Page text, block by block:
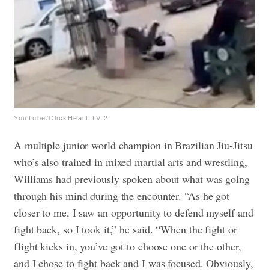
YouTube/ClickHeart TV 2
A multiple junior world champion in Brazilian Jiu-Jitsu
who’s also trained in mixed martial arts and wrestling,
Williams had previously spoken about what was going
through his mind during the encounter. “As he got
closer to me, I saw an opportunity to defend myself and
fight back, so I took it,” he said. “When the fight or
flight kicks in, you’ve got to choose one or the other,
and I chose to fight back and I was focused. Obviously,